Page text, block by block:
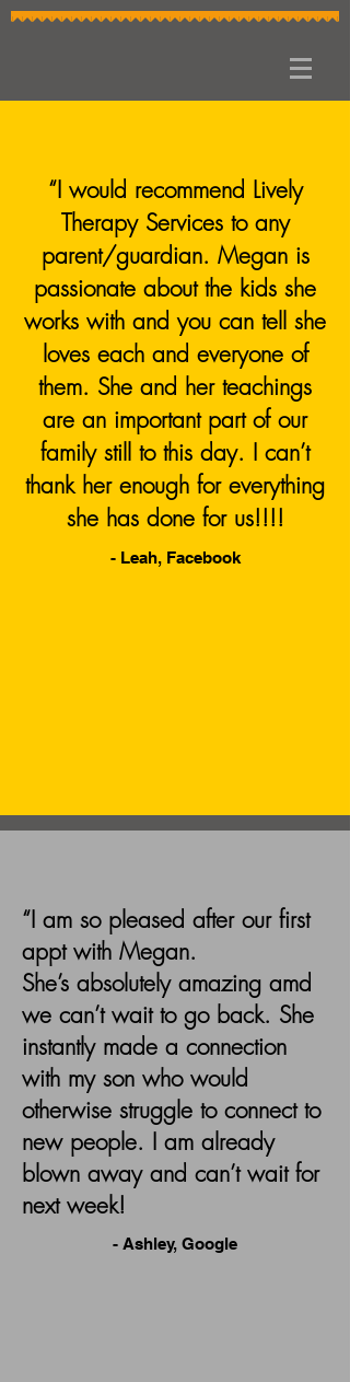
“I would recommend Lively
Therapy Services to any
parent/guardian. Megan is
passionate about the kids she
works with and you can tell she
loves each and everyone of
them. She and her teachings
are an important part of our
family still to this day. I can’t
thank her enough for everything
she has done for us!!!!
- Leah, Facebook
“I am so pleased after our first
appt with Megan.
She’s absolutely amazing amd
we can’t wait to go back. She
instantly made a connection
with my son who would
otherwise struggle to connect to
new people. I am already
blown away and can’t wait for
next week!
- Ashley, Google